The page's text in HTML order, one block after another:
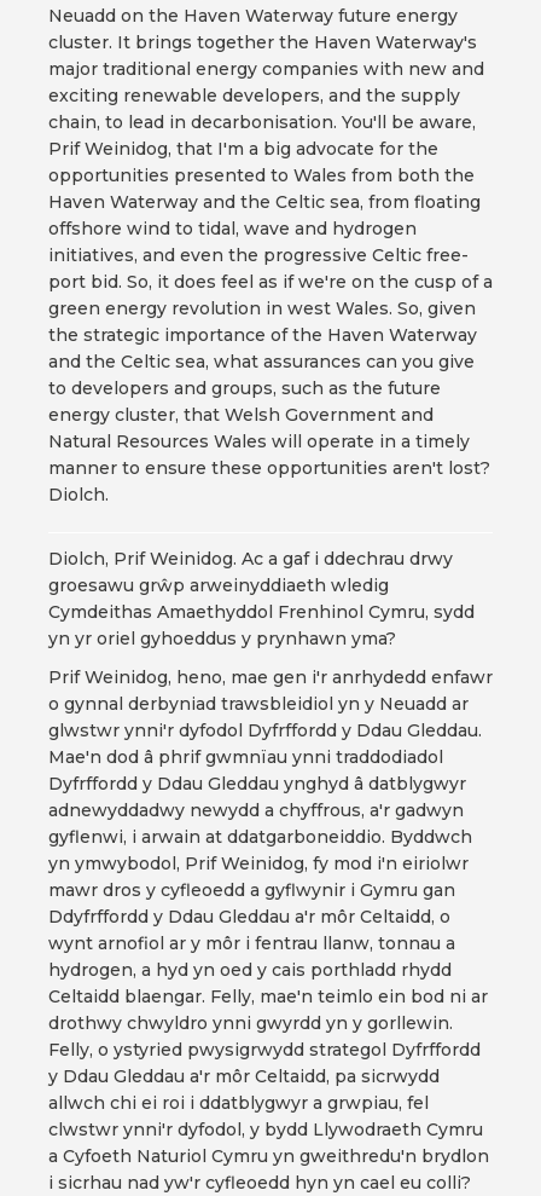
Neuadd on the Haven Waterway future energy
cluster. It brings together the Haven Waterway's
major traditional energy companies with new and
exciting renewable developers, and the supply
chain, to lead in decarbonisation. You'll be aware,
Prif Weinidog, that I'm a big advocate for the
opportunities presented to Wales from both the
Haven Waterway and the Celtic sea, from floating
offshore wind to tidal, wave and hydrogen
initiatives, and even the progressive Celtic free-
port bid. So, it does feel as if we're on the cusp of a
green energy revolution in west Wales. So, given
the strategic importance of the Haven Waterway
and the Celtic sea, what assurances can you give
to developers and groups, such as the future
energy cluster, that Welsh Government and
Natural Resources Wales will operate in a timely
manner to ensure these opportunities aren't lost?
Diolch.
Diolch, Prif Weinidog. Ac a gaf i ddechrau drwy
groesawu grŵp arweinyddiaeth wledig
Cymdeithas Amaethyddol Frenhinol Cymru, sydd
yn yr oriel gyhoeddus y prynhawn yma?
Prif Weinidog, heno, mae gen i'r anrhydedd enfawr
o gynnal derbyniad trawsbleidiol yn y Neuadd ar
glwstwr ynni'r dyfodol Dyfrffordd y Ddau Gleddau.
Mae'n dod â phrif gwmnïau ynni traddodiadol
Dyfrffordd y Ddau Gleddau ynghyd â datblygwyr
adnewyddadwy newydd a chyffrous, a'r gadwyn
gyflenwi, i arwain at ddatgarboneiddio. Byddwch
yn ymwybodol, Prif Weinidog, fy mod i'n eiriolwr
mawr dros y cyfleoedd a gyflwynir i Gymru gan
Ddyfrffordd y Ddau Gleddau a'r môr Celtaidd, o
wynt arnofiol ar y môr i fentrau llanw, tonnau a
hydrogen, a hyd yn oed y cais porthladd rhydd
Celtaidd blaengar. Felly, mae'n teimlo ein bod ni ar
drothwy chwyldro ynni gwyrdd yn y gorllewin.
Felly, o ystyried pwysigrwydd strategol Dyfrffordd
y Ddau Gleddau a'r môr Celtaidd, pa sicrwydd
allwch chi ei roi i ddatblygwyr a grwpiau, fel
clwstwr ynni'r dyfodol, y bydd Llywodraeth Cymru
a Cyfoeth Naturiol Cymru yn gweithredu'n brydlon
i sicrhau nad yw'r cyfleoedd hyn yn cael eu colli?